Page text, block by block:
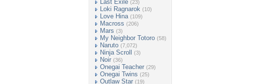
Last Exile (23)
Loki Ragnarok (10)
Love Hina (109)
Macross (206)
Mars (3)
My Neighbor Totoro (58)
Naruto (7,072)
Ninja Scroll (3)
Noir (36)
Onegai Teacher (29)
Onegai Twins (25)
Outlaw Star (19)